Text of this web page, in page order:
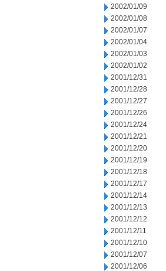
2002/01/09
2002/01/08
2002/01/07
2002/01/04
2002/01/03
2002/01/02
2001/12/31
2001/12/28
2001/12/27
2001/12/26
2001/12/24
2001/12/21
2001/12/20
2001/12/19
2001/12/18
2001/12/17
2001/12/14
2001/12/13
2001/12/12
2001/12/11
2001/12/10
2001/12/07
2001/12/06